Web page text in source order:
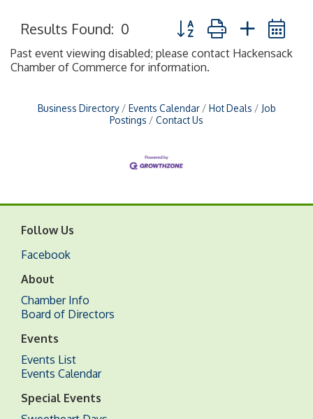
Results Found: 0 Button group with nested
Past event viewing disabled; please contact Hackensack
Chamber of Commerce for information.
Business Directory Events Calendar Hot Deals
Job
Postings
Contact Us
Follow Us
Facebook
About
Chamber Info
Board of Directors
Events
Events List
Events Calendar
Special Events